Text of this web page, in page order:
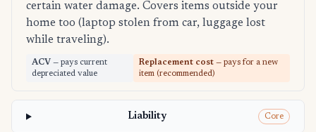
certain water damage. Covers items outside your
home too (laptop stolen from car, luggage lost
while traveling).
ACV — pays current
depreciated value
Replacement cost — pays for a new
item (recommended)
Liability Core